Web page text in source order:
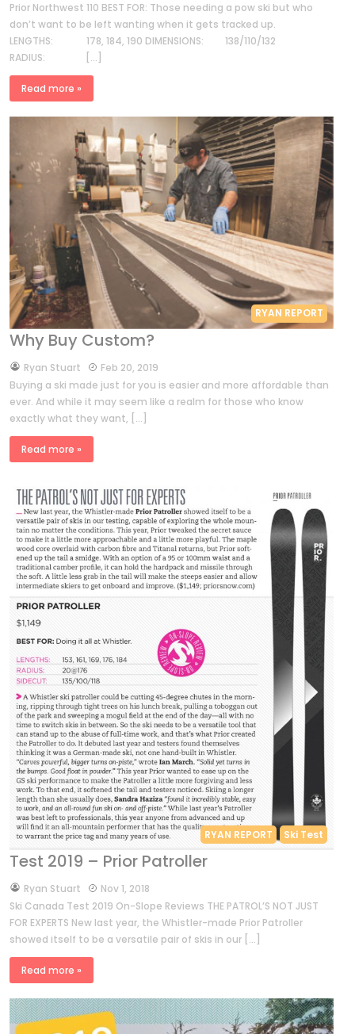
Prior Northwest 110 BEST FOR: Those needing a pow ski but who
don’t want to be left wanting when it gets tracked up.
LENGTHS: 178, 184, 190 DIMENSIONS: 138/110/132
RADIUS: […]
Read more »
RYAN REPORT
Why Buy Custom?
byRyan Stuart
Feb 20, 2019
Buying a ski made just for you is easier and more affordable than
ever. And while it may seem like a realm for those who know
exactly what they want, […]
Read more »
RYAN REPORT Ski Test
Test 2019 – Prior Patroller
byRyan Stuart
Nov 1, 2018
Ski Canada Test 2019 On-Slope Reviews THE PATROL’S NOT JUST
FOR EXPERTS New last year, the Whistler-made Prior Patroller
showed itself to be a versatile pair of skis in our […]
Read more »